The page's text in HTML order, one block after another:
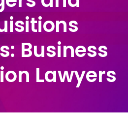
Business
Lawyers